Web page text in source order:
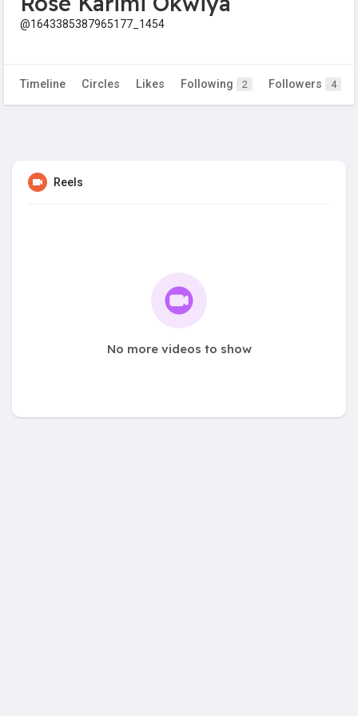
@1643385387965177_1454
Timeline Circles Likes Following 2 Followers 4
Reels
No more videos to show